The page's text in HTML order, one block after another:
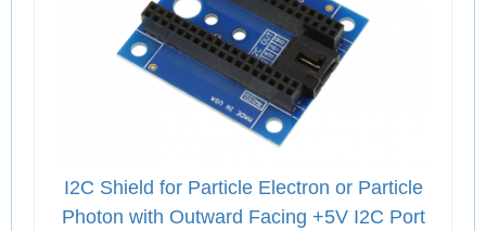
I2C Shield for Particle Electron or Particle
Photon with Outward Facing +5V I2C Port